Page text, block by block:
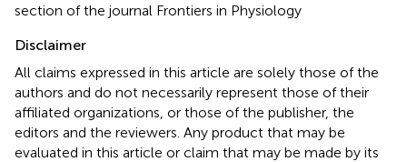
section of the journal Frontiers in Physiology
Disclaimer
All claims expressed in this article are solely those of the
authors and do not necessarily represent those of their
affiliated organizations, or those of the publisher, the
editors and the reviewers. Any product that may be
evaluated in this article or claim that may be made by its